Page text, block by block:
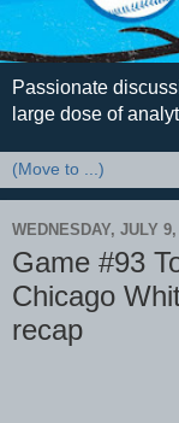
Passionate
large dose of
WEDNESDAY, JULY
Game #93
Chicago
recap